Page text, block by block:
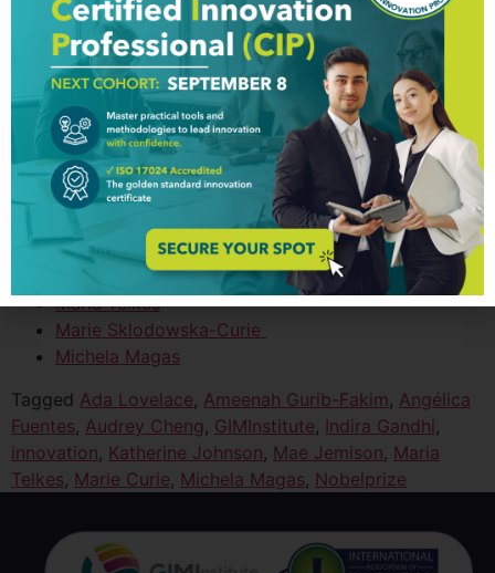
The list of the Top 10
Women Innovators
Ada Lovelace
Ameenah Gurib-Fakim
Angélica Fuentes
Audrey Cheng
Indira Gandhi
Katherine Johnson
Mae Jemison
Maria Telkes
Marie Sklodowska-Curie
Michela Magas
Tagged Ada Lovelace, Ameenah Gurib-Fakim, Angélica
Fuentes, Audrey Cheng , GIMInstitute, Indira Gandhi,
innovation, Katherine Johnson, Mae Jemison, Maria
Telkes, Marie Curie, Michela Magas, Nobelprize